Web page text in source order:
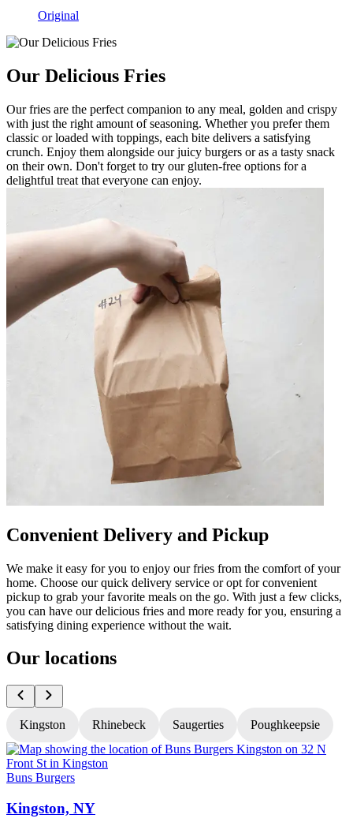
Original
Our Delicious Fries
Our fries are the perfect companion to any meal, golden and crispy
with just the right amount of seasoning. Whether you prefer them
classic or loaded with toppings, each bite delivers a satisfying
crunch. Enjoy them alongside our juicy burgers or as a tasty snack
on their own. Don't forget to try our gluten-free options for a
delightful treat that everyone can enjoy.
Convenient Delivery and Pickup
We make it easy for you to enjoy our fries from the comfort of your
home. Choose our quick delivery service or opt for convenient
pickup to grab your favorite meals on the go. With just a few clicks,
you can have our delicious fries and more ready for you, ensuring a
satisfying dining experience without the wait.
Our locations
Kingston Rhinebeck Saugerties Poughkeepsie
Buns Burgers
Kingston, NY